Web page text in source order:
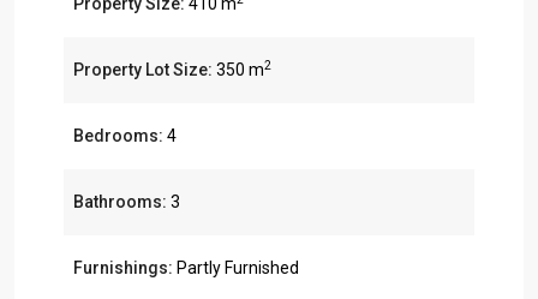
Property Size: 410 m
Property Lot Size: 350 m2
Bedrooms: 4
Bathrooms: 3
Furnishings: Partly Furnished